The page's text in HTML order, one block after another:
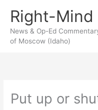
content
Right-Mind
News & Op-Ed
of Moscow (Idaho)
Put up or